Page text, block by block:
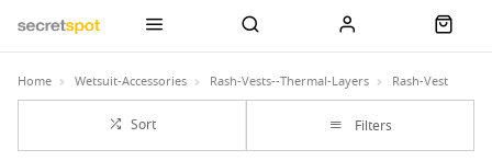
Home Wetsuit-Accessories Rash-Vests--Thermal-Layers Rash-Vest
Sort Filters